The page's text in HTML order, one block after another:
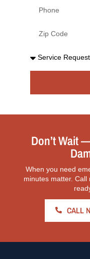
Don’t Wait
When you need
minutes matter.
CALL